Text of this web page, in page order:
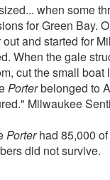
when some
for Green Bay.
and started for
When the gale
cut the small
Porterbelonged to
Milwaukee
Porterhad 85,000
did not survive.